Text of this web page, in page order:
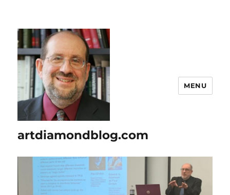
artdiamondblog.com
MENU